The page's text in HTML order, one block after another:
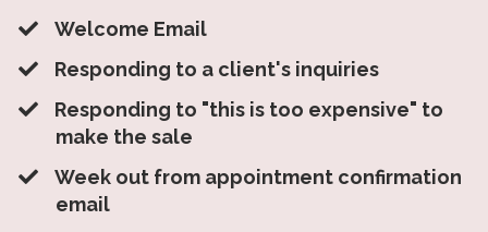
Welcome Email
​Responding to a client's inquiries
​Responding to "this is too expensive" to
make the sale
​Week out from appointment confirmation
email